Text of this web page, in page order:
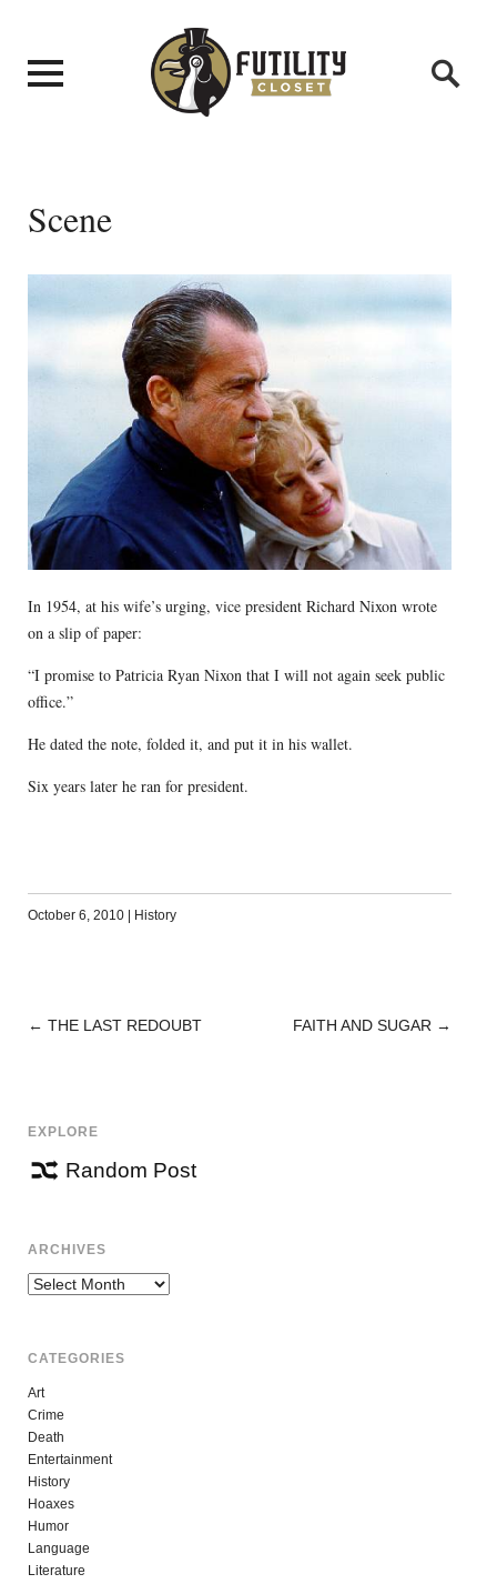
Scene
In 1954, at his wife’s urging, vice president Richard Nixon wrote
on a slip of paper:
“I promise to Patricia Ryan Nixon that I will not again seek public
office.”
He dated the note, folded it, and put it in his wallet.
Six years later he ran for president.
October 6, 2010 History
POST
← THE LAST REDOUBT FAITH AND SUGAR →
EXPLORE
Random Post
ARCHIVES
Archives
CATEGORIES
Art
Crime
Death
Entertainment
History
Hoaxes
Humor
Language
Literature